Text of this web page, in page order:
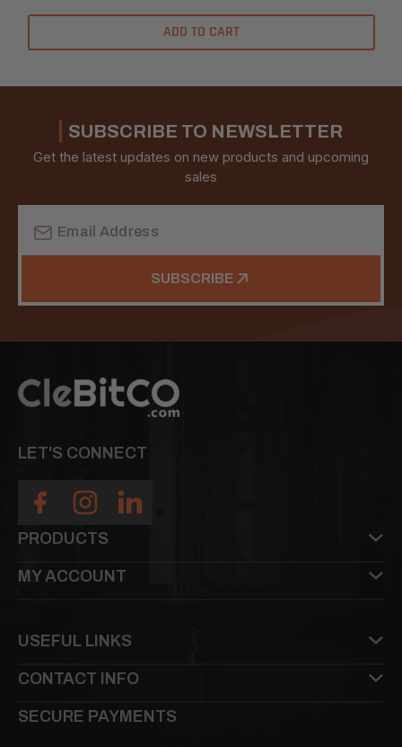
ADD TO CART
SUBSCRIBE TO NEWSLETTER
Get the latest updates on new products and upcoming
sales
Address
SUBSCRIBE
LET'S CONNECT
PRODUCTS
MY ACCOUNT
SECURE PAYMENTS
USEFUL LINKS
CONTACT INFO